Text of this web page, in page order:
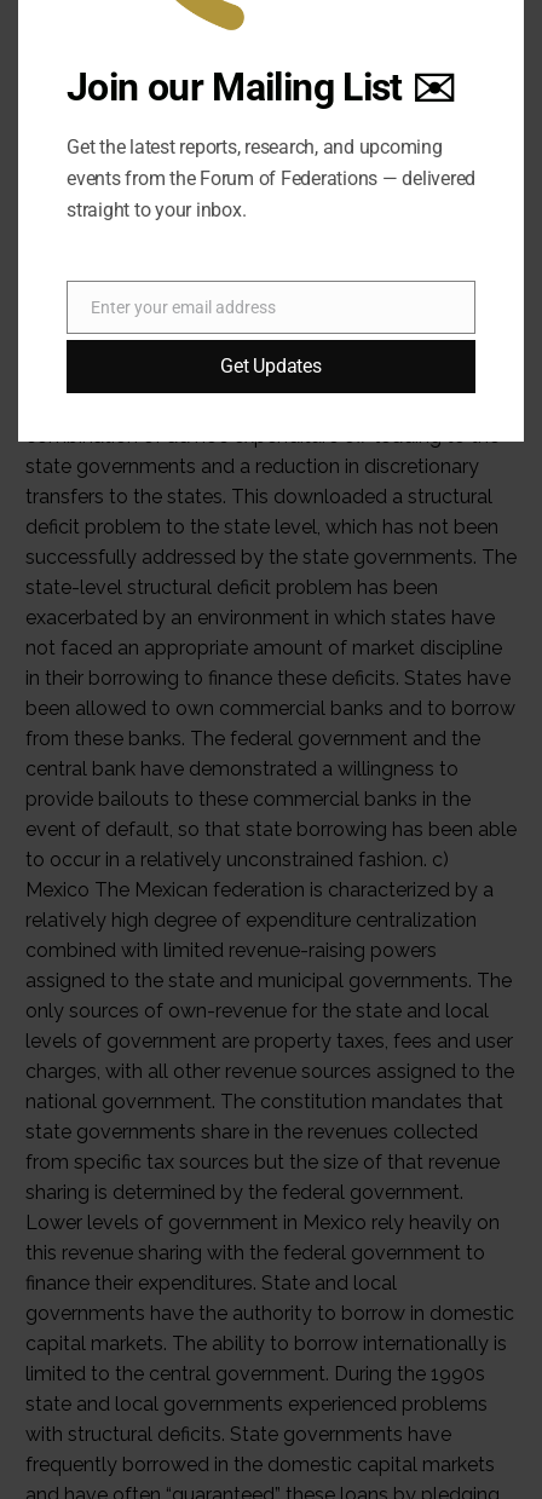
Join our Mailing List ✉️
Get the latest reports, research, and upcoming
events from the Forum of Federations — delivered
straight to your inbox.
Email
Enter your email address
Get Updates